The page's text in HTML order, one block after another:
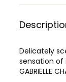
Delicately
sensation of
GABRIELLE